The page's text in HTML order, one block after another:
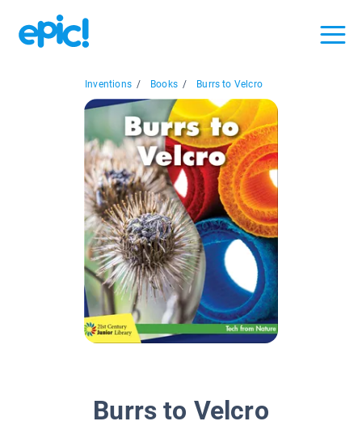
Inventions / Books / Burrs to Velcro
Burrs to Velcro